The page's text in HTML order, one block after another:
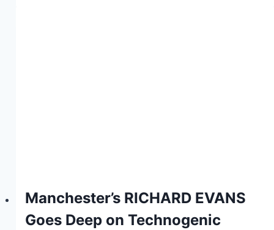
Manchester’s RICHARD EVANS
Goes Deep on Technogenic